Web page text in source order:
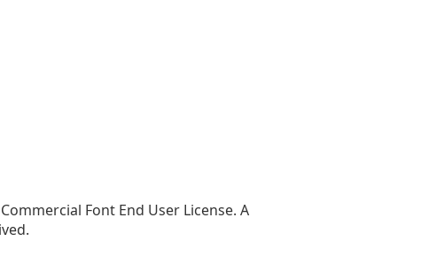
Font End User License. A